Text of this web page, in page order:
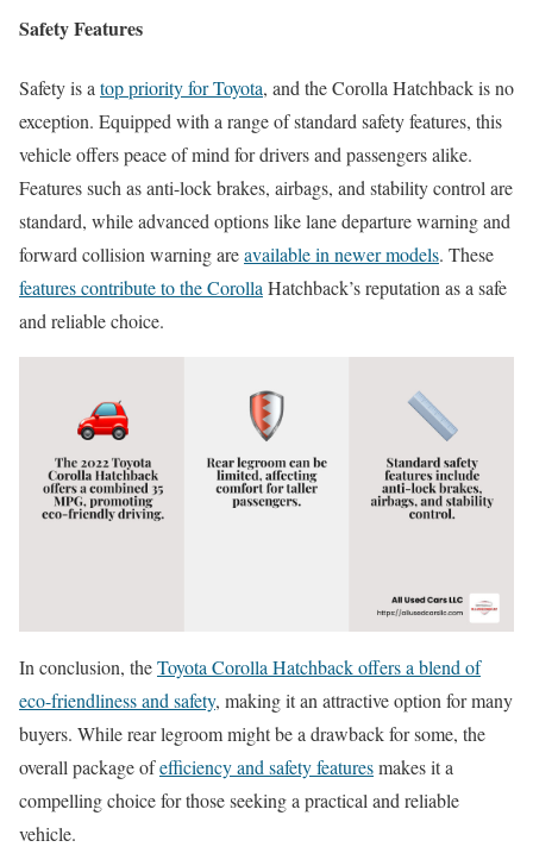
Safety Features
Safety is a top priority for Toyota, and the Corolla Hatchback is no
exception. Equipped with a range of standard safety features, this
vehicle offers peace of mind for drivers and passengers alike.
Features such as anti-lock brakes, airbags, and stability control are
standard, while advanced options like lane departure warning and
forward collision warning areavailable in newer models. These
features contribute to the Corolla Hatchback’s reputation as a safe
and reliable choice.
In conclusion, theToyota Corolla Hatchback offers a blend of
eco-friendliness and safety, making it an attractive option for many
buyers. While rear legroom might be a drawback for some, the
overall package ofefficiency and safety featuresmakes it a
compelling choice for those seeking a practical and reliable
vehicle.